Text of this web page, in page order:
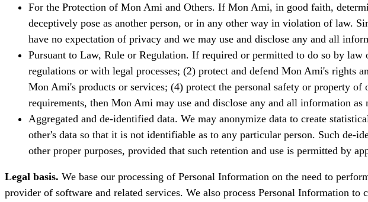
For the Protection of Mon Ami and Others. If Mon Ami, in good faith,
deceptively pose as another person, or in any other way in violation of law.
have no expectation of privacy and we may use and disclose any and all
Pursuant to Law, Rule or Regulation. If required or permitted to do so by
regulations or with legal processes; (2) protect and defend Mon Ami's rights
Mon Ami's products or services; (4) protect the personal safety or property
requirements, then Mon Ami may use and disclose any and all information
Aggregated and de-identified data. We may anonymize data to create
other's data so that it is not identifiable as to any particular person. Such de-
other proper purposes, provided that such retention and use is permitted by
Legal basis. We base our processing of Personal Information on the need to
provider of software and related services. We also process Personal Information